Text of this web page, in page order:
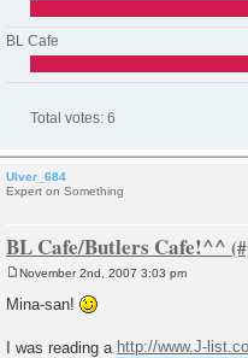
BL Cafe
Total votes: 6
Ulver_684
Expert on Something
BL Cafe/Butlers Cafe!^^
o
s
November 2nd, 2007 3:03 pm
Mina-san!
I was reading a http://www.J-